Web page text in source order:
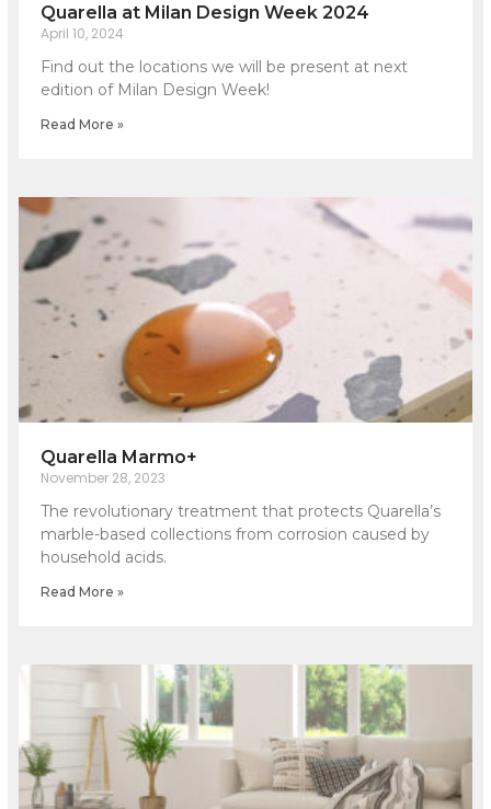
Quarella at Milan Design Week 2024
April 10, 2024
Find out the locations we will be present at next
edition of Milan Design Week!
Read More »
Quarella Marmo+
November 28, 2023
The revolutionary treatment that protects Quarella’s
marble-based collections from corrosion caused by
household acids.
Read More »